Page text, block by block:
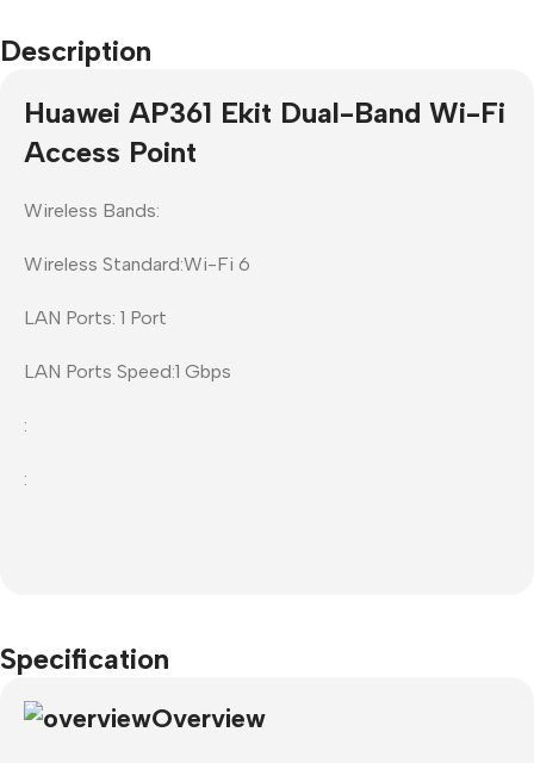
Description
Huawei AP361 Ekit Dual-Band Wi-Fi
Access Point
Wireless Bands:
Wireless Standard:Wi-Fi 6
LAN Ports: 1 Port
LAN Ports Speed:1 Gbps
:
:
Specification
Overview